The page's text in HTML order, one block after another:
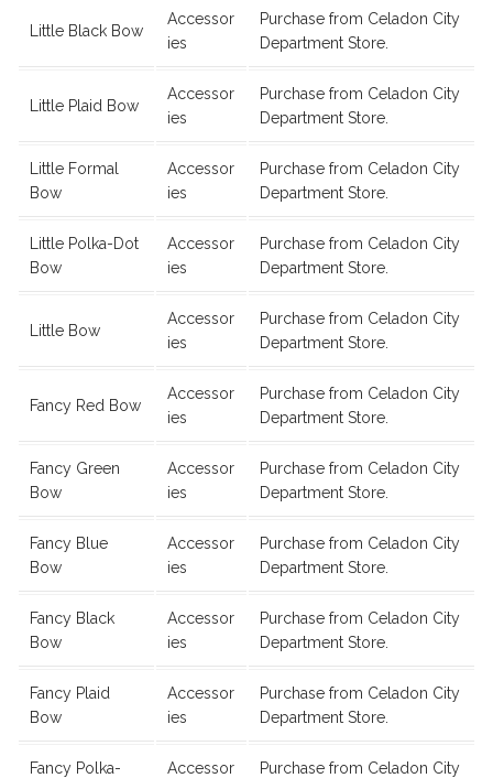
Little Black Bow
Accessor
ies
Purchase from Celadon City
Department Store.
Little Plaid Bow
Accessor
ies
Purchase from Celadon City
Department Store.
Little Formal
Bow
Accessor
ies
Purchase from Celadon City
Department Store.
Little Polka-Dot
Bow
Accessor
ies
Purchase from Celadon City
Department Store.
Little Bow
Accessor
ies
Purchase from Celadon City
Department Store.
Fancy Red Bow
Accessor
ies
Purchase from Celadon City
Department Store.
Fancy Green
Bow
Accessor
ies
Purchase from Celadon City
Department Store.
Fancy Blue
Bow
Accessor
ies
Purchase from Celadon City
Department Store.
Fancy Black
Bow
Accessor
ies
Purchase from Celadon City
Department Store.
Fancy Plaid
Bow
Accessor
ies
Purchase from Celadon City
Department Store.
Fancy Polka-
Accessor
Purchase from Celadon City